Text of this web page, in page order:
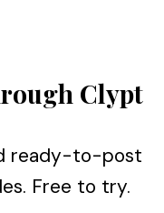
Clypt
ready-to-post
Free to try.